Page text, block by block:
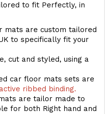
to fit Perfectly, in
mats are custom tailored
to specifically fit your
cut and styled, using a
car floor mats sets are
ribbed binding.
are tailor made to
for both Right hand and